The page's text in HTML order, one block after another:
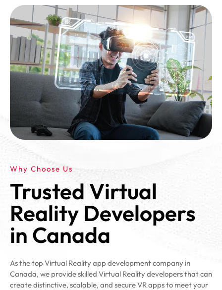
Why Choose Us
Trusted Virtual
Reality Developers
in Canada
As the top Virtual Reality app development company in
Canada, we provide skilled Virtual Reality developers that can
create distinctive, scalable, and secure VR apps to meet your